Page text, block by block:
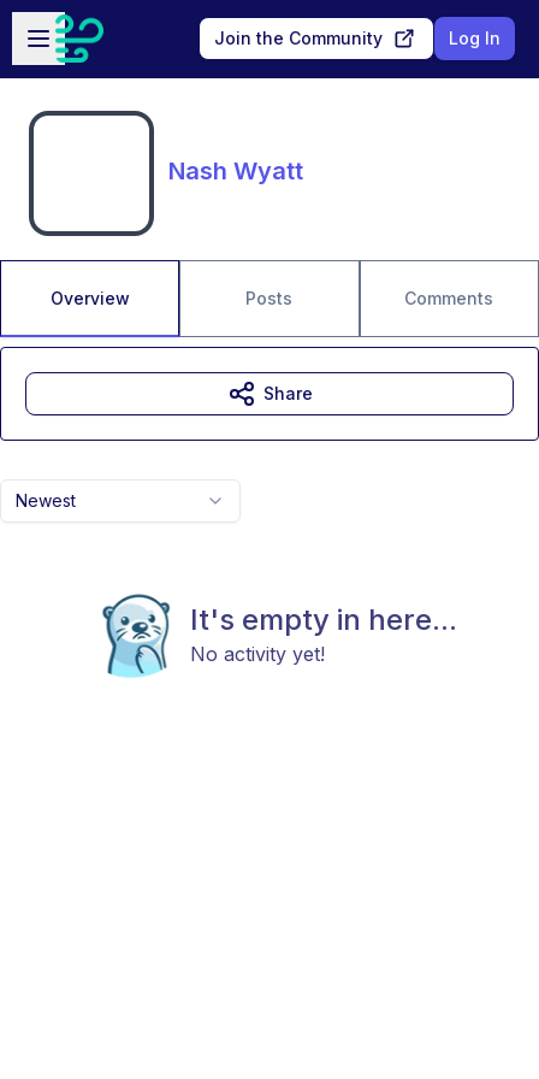
Skip to main content
Open sidebar
Join the Community Log In
Nash Wyatt
Overview Posts Comments
Newest
It's empty in here...
No activity yet!
Share